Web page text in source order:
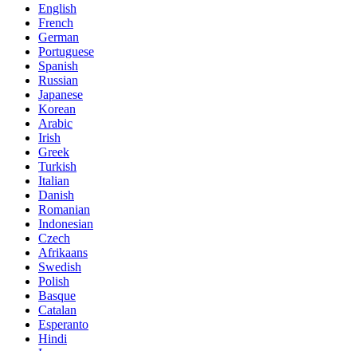
English
French
German
Portuguese
Spanish
Russian
Japanese
Korean
Arabic
Irish
Greek
Turkish
Italian
Danish
Romanian
Indonesian
Czech
Afrikaans
Swedish
Polish
Basque
Catalan
Esperanto
Hindi